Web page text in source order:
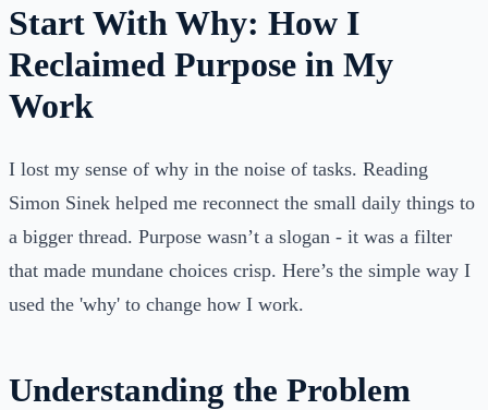
Start With Why: How I
Reclaimed Purpose in My
Work
I lost my sense of why in the noise of tasks. Reading
Simon Sinek helped me reconnect the small daily things to
a bigger thread. Purpose wasn’t a slogan - it was a filter
that made mundane choices crisp. Here’s the simple way I
used the 'why' to change how I work.
Understanding the Problem